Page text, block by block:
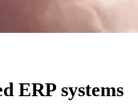
ERP systems